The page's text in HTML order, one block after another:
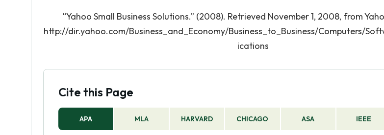
“Yahoo Small Business Solutions.” (2008). Retrieved November 1, 2008, from
http://dir.yahoo.com/Business_and_Economy/Business_to_Business/Computers/
ications
Cite this Page
APA MLA HARVARD CHICAGO ASA IEEE